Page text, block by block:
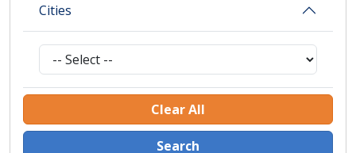
Cities
Clear All
Search